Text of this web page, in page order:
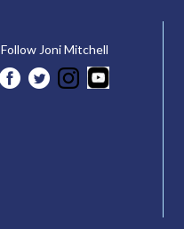
Follow Joni Mitchell